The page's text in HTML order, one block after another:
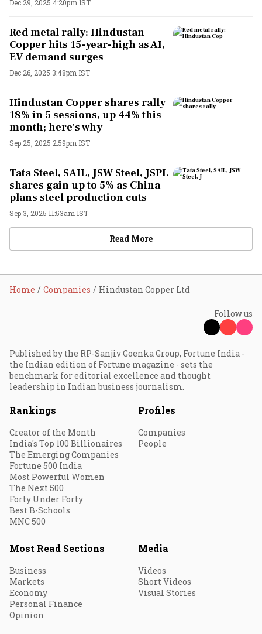
Dec 29, 2025 4:20pm IST
Red metal rally: Hindustan
Copper hits 15-year-high as AI,
EV demand surges
Dec 26, 2025 3:48pm IST
Hindustan Copper shares rally
18% in 5 sessions, up 44% this
month; here's why
Sep 25, 2025 2:59pm IST
Tata Steel, SAIL, JSW Steel, JSPL
shares gain up to 5% as China
plans steel production cuts
Sep 3, 2025 11:53am IST
Read More
Home Companies Hindustan Copper Ltd
Follow us
Published by the RP-Sanjiv Goenka Group, Fortune India -
the Indian edition of Fortune magazine - sets the
benchmark for editorial excellence and thought
leadership in Indian business journalism.
Rankings
Creator of the Month
India's Top 100 Billionaires
The Emerging Companies
Fortune 500 India
Most Powerful Women
The Next 500
Forty Under Forty
Best B-Schools
MNC 500
Profiles
Companies
People
Most Read Sections
Business
Markets
Economy
Personal Finance
Opinion
Media
Videos
Short Videos
Visual Stories